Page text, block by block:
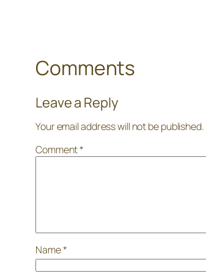
Comments
Leave a Reply
Your email address will not be published.
Comment*
Name*